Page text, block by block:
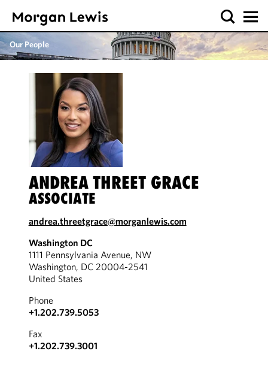
Our People
ANDREA THREET GRACE
ASSOCIATE
andrea.threetgrace@morganlewis.com
Washington DC
1111 Pennsylvania Avenue, NW
Washington, DC 20004-2541
United States
Phone
+1.202.739.5053
Fax
+1.202.739.3001